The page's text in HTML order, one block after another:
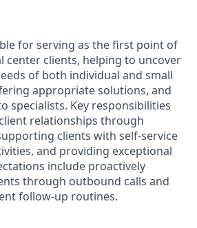
for serving as the first point of
center clients, helping to uncover
of both individual and small
appropriate solutions, and
specialists. Key responsibilities
relationships through
clients with self-service
and providing exceptional
include proactively
through outbound calls and
follow-up routines.